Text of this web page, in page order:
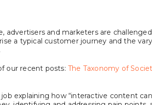
advertisers and marketers are
a typical customer journey and the
our recent posts:The Taxonomy of
job explaining how “interactive content